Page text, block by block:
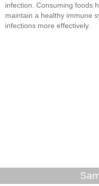
infection. Consuming foods
maintain a healthy immune
infections more effectively.